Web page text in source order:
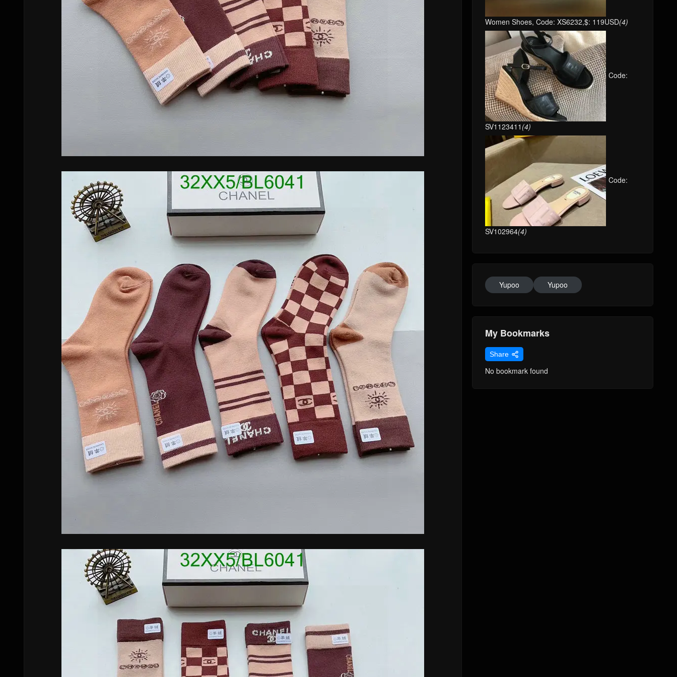
Women Shoes, Code: XS6232,$: 119USD(4)
Code:
SV1123411 (4)
Code:
SV102964(4)
Yupoo Yupoo
My Bookmarks
Share
No bookmark found